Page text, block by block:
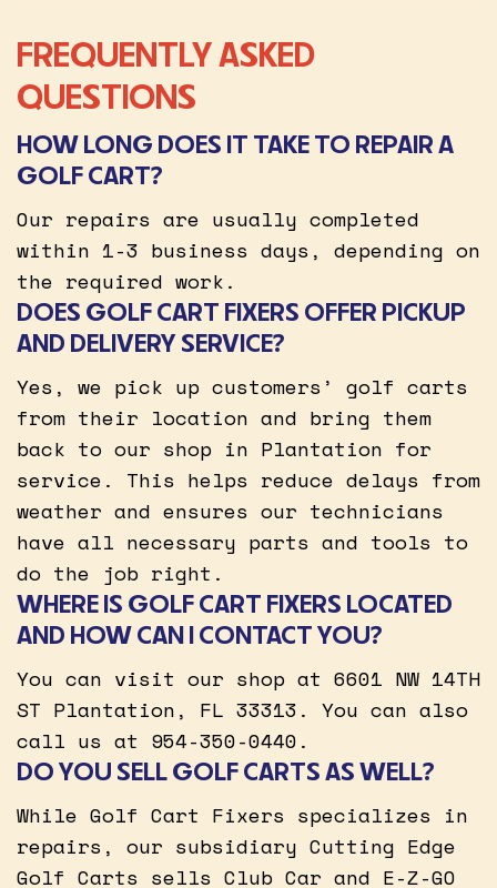
FREQUENTLY ASKED
QUESTIONS
HOW LONG DOES IT TAKE TO REPAIR A
GOLF CART?
Our repairs are usually completed
within 1-3 business days, depending on
the required work.
DOES GOLF CART FIXERS OFFER PICKUP
AND DELIVERY SERVICE?
Yes, we pick up customers’ golf carts
from their location and bring them
back to our shop in Plantation for
service. This helps reduce delays from
weather and ensures our technicians
have all necessary parts and tools to
do the job right.
WHERE IS GOLF CART FIXERS LOCATED
AND HOW CAN I CONTACT YOU?
You can visit our shop at 6601 NW 14TH
ST Plantation, FL 33313. You can also
call us at 954-350-0440.
DO YOU SELL GOLF CARTS AS WELL?
While Golf Cart Fixers specializes in
repairs, our subsidiary Cutting Edge
Golf Carts sells Club Car and E-Z-GO